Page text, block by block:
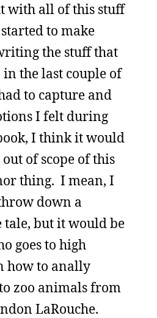
with all of this stuff
to make
the stuff that
the last couple of
to capture and
I felt during
I think it would
of scope of this
thing. I mean, I
down a
tale, but it would be
goes to high
how to anally
zoo animals from
LaRouche.